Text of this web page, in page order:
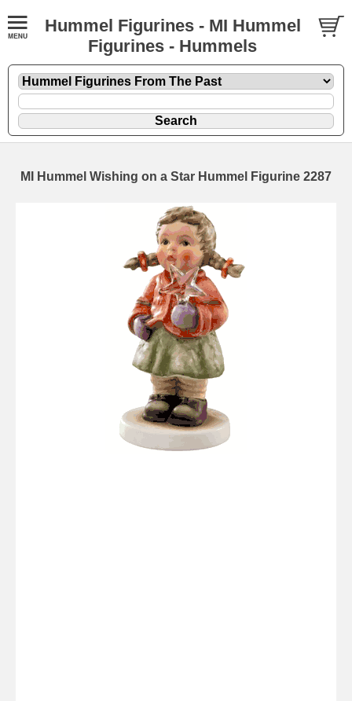
Hummel Figurines - MI Hummel
Figurines - Hummels
MI Hummel Wishing on a Star Hummel Figurine 2287